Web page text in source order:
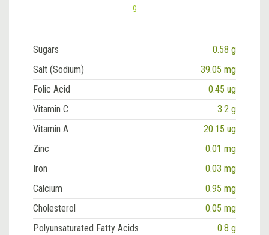
g
Sugars
0.58 g
Salt (Sodium)
39.05 mg
Folic Acid
0.45 ug
Vitamin C
3.2 g
Vitamin A
20.15 ug
Zinc
0.01 mg
Iron
0.03 mg
Calcium
0.95 mg
Cholesterol
0.05 mg
Polyunsaturated Fatty Acids
0.8 g